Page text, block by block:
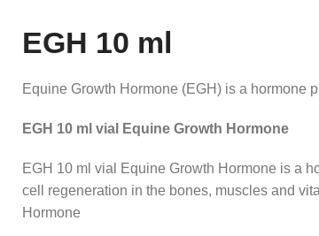
EGH 10 ml
Equine Growth Hormone (EGH) is a hormone
EGH 10 ml vial Equine Growth Hormone
EGH 10 ml vial Equine Growth Hormone is a
cell regeneration in the bones, muscles and
Hormone